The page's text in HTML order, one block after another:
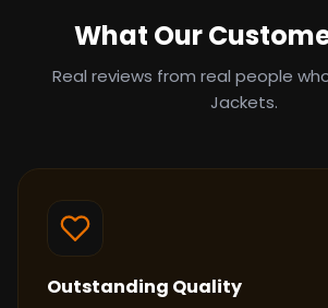
What Our
Real reviews from real people
Jackets.
Outstanding Quality